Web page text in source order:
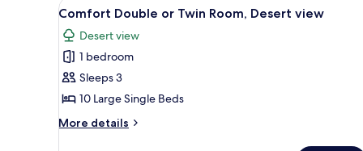
View
all
photos
for
Comfort
Double
or
Twin
3
Comfort Double or Twin Room, Desert view
Desert view
1 bedroom
Sleeps 3
10 Large Single Beds
More details
More